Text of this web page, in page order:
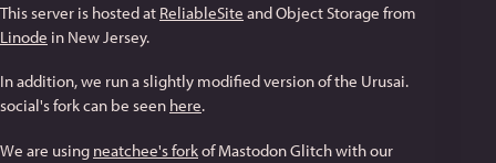
This server is hosted at ReliableSite and Object Storage from
Linode in New Jersey.
In addition, we run a slightly modified version of the Urusai.
social's fork can be seen here.
We are using neatchee's forkof Mastodon Glitch with our